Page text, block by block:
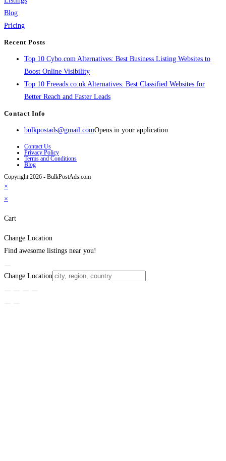
Blog
Pricing
Recent Posts
Top 10 Cybo.com Alternatives: Best Business Listing Websites to
Boost Online Visibility
Top 10 Freeads.co.uk Alternatives: Best Classified Websites for
Better Reach and Faster Leads
Contact Info
bulkpostads@gmail.comOpens in your application
Contact Us
Privacy Policy
Terms and Conditions
Blog
Copyright 2026 - BulkPostAds.com
×
×
Cart
Change Location
Find awesome listings near you!
Change Location